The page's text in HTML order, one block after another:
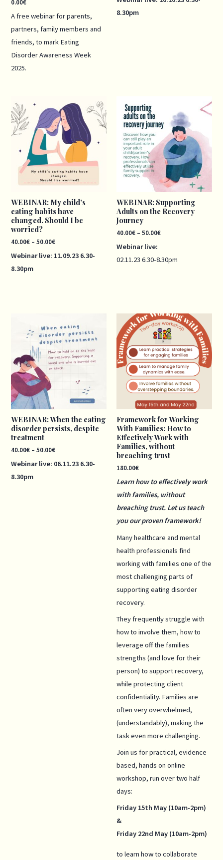
0.00€
A free webinar for parents,
partners, family members and
friends, to mark Eating
Disorder Awareness Week
2025.
8.30pm
WEBINAR: My child’s
eating habits have
changed. Should I be
worried?
40.00€ – 50.00€
range:
40.00€
through
50.00€
Webinar live: 11.09.23 6.30-
8.30pm
WEBINAR: Supporting
Adults on the Recovery
Journey
40.00€ – 50.00€
40.00€
through
50.00€
Webinar live:
02.11.23 6.30-8.30pm
WEBINAR: When the eating
disorder persists, despite
treatment
40.00€ – 50.00€
range:
40.00€
through
50.00€
Webinar live: 06.11.23 6.30-
8.30pm
Framework for Working
With Families: How to
Effectively Work with
Families, without
breaching trust
180.00€
Learn how to effectively work
with families, without
breaching trust. Let us teach
you our proven framework!
Many healthcare and mental
health professionals find
working with families one of the
most challenging parts of
supporting eating disorder
recovery.
They frequently struggle with
how to involve them, how to
leverage off the families
strengths (and love for their
person) to support recovery,
while protecting client
confidentiality. Families are
often very overwhelmed,
(understandably), making the
task even more challenging.
Join us for practical, evidence
based, hands on online
workshop, run over two half
days:
Friday 15th May (10am-2pm)
&
Friday 22nd May (10am-2pm)
to learn how to collaborate